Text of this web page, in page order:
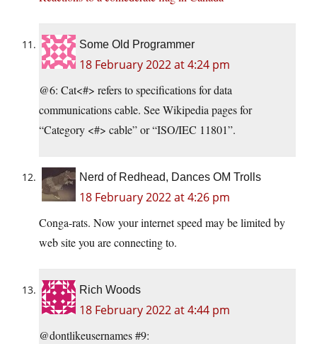
Some Old Programmer
18 February 2022 at 4:24 pm
@6: Cat<#> refers to specifications for data
communications cable. See Wikipedia pages for
“Category <#> cable” or “ISO/IEC 11801”.
Nerd of Redhead, Dances OM Trolls
18 February 2022 at 4:26 pm
Conga-rats. Now your internet speed may be limited by
web site you are connecting to.
Rich Woods
18 February 2022 at 4:44 pm
@dontlikeusernames #9: